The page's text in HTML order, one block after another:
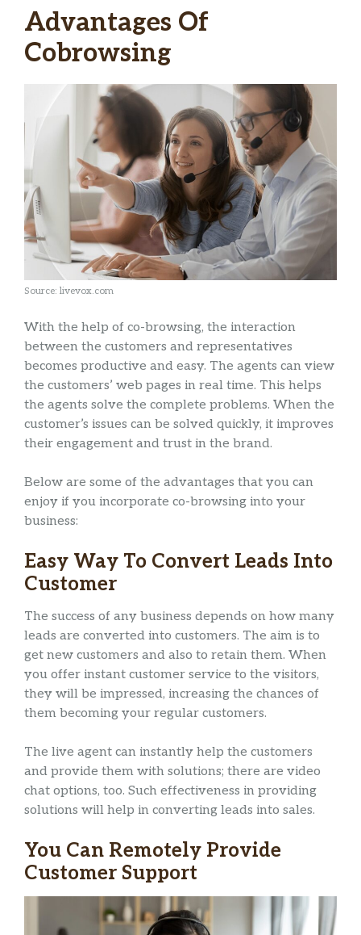
Advantages Of
Cobrowsing
Source: livevox.com
With the help of co-browsing, the interaction
between the customers and representatives
becomes productive and easy. The agents can view
the customers’ web pages in real time. This helps
the agents solve the complete problems. When the
customer’s issues can be solved quickly, it improves
their engagement and trust in the brand.
Below are some of the advantages that you can
enjoy if you incorporate co-browsing into your
business:
Easy Way To Convert Leads Into
Customer
The success of any business depends on how many
leads are converted into customers. The aim is to
get new customers and also to retain them. When
you offer instant customer service to the visitors,
they will be impressed, increasing the chances of
them becoming your regular customers.
The live agent can instantly help the customers
and provide them with solutions; there are video
chat options, too. Such effectiveness in providing
solutions will help in converting leads into sales.
You Can Remotely Provide
Customer Support